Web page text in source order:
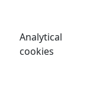
Analytical
cookies